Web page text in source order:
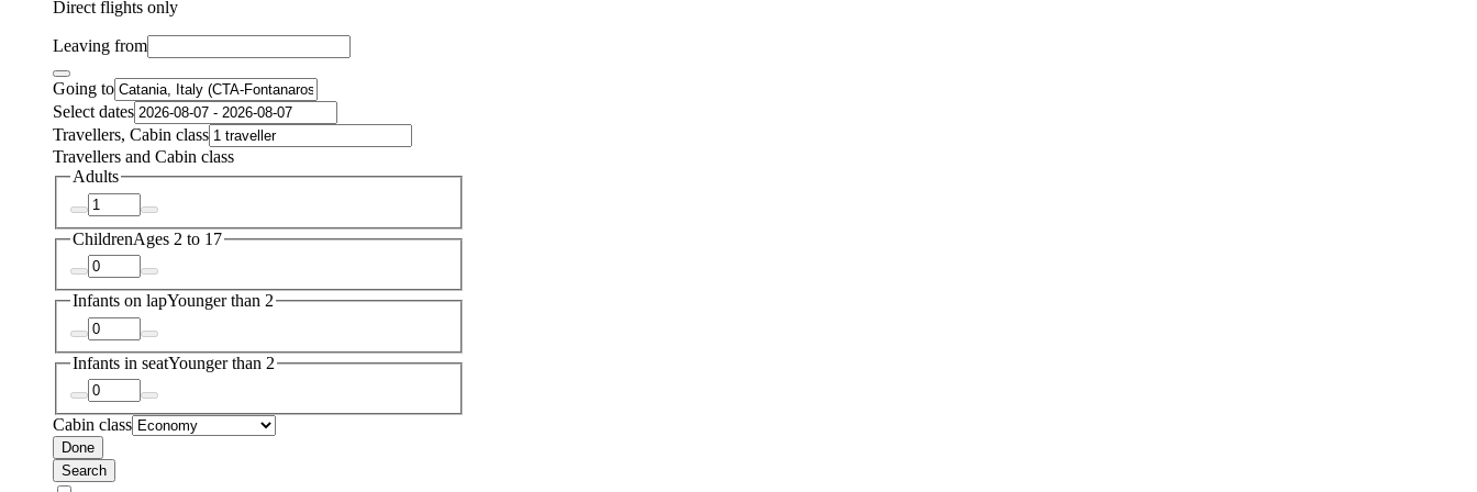
Direct flights only
Leaving from
Going to
Select dates
Travellers, Cabin class
Travellers and Cabin class
Adults
ChildrenAges 2 to 17
Infants on lapYounger than 2
Infants in seatYounger than 2
Cabin class
Done
Search